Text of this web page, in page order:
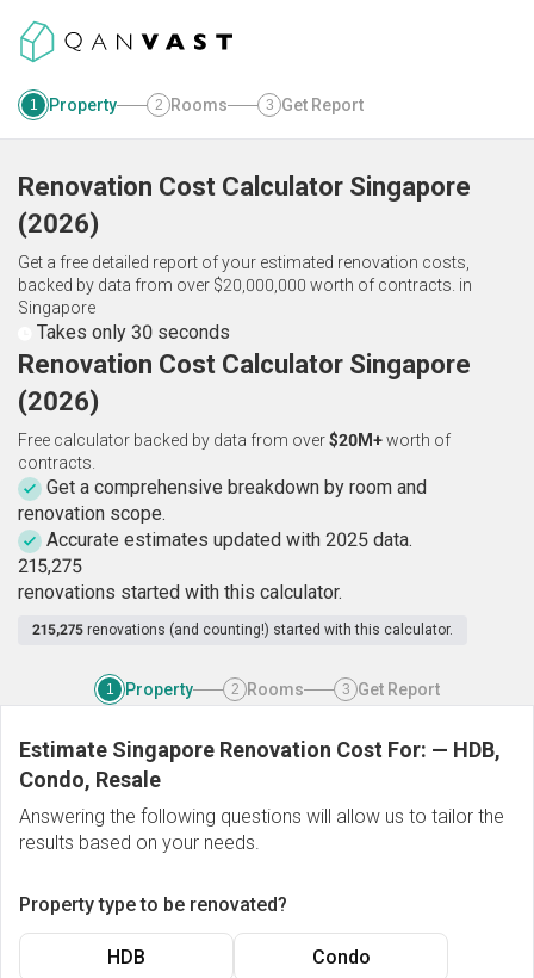
1 Property 2 Rooms 3 Get Report
Renovation Cost Calculator Singapore
(2026)
Get a free detailed report of your estimated renovation costs,
backed by data from over $20,000,000 worth of contracts. in
Singapore
Takes only 30 seconds
Renovation Cost Calculator Singapore
(2026)
Free calculator backed by data from over$20M+worth of
contracts.
Get a comprehensive breakdown by room and
renovation scope.
Accurate estimates updated with 2025 data.
215,275
renovations started with this calculator.
215,275 renovations (and counting!) started with this calculator.
1 Property 2 Rooms 3 Get Report
Estimate Singapore Renovation Cost For: — HDB,
Condo, Resale
Answering the following questions will allow us to tailor the
results based on your needs.
Property type to be renovated?
HDB Condo